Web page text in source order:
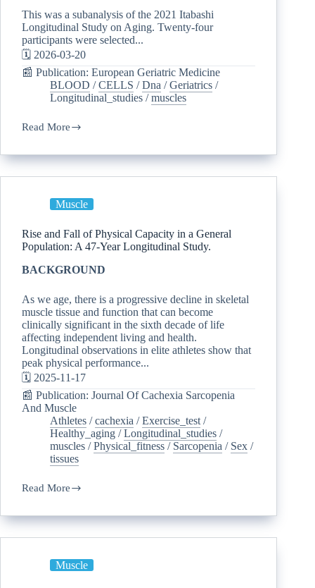
This was a subanalysis of the 2021 Itabashi
Longitudinal Study on Aging. Twenty-four
participants were selected...
🗓️ 2026-03-20
📰 Publication: European Geriatric Medicine
BLOOD /CELLS /Dna /Geriatrics /
Longitudinal_studies /muscles
Read More
Muscle
Rise and Fall of Physical Capacity in a General
Population: A 47-Year Longitudinal Study.
BACKGROUND
As we age, there is a progressive decline in skeletal
muscle tissue and function that can become
clinically significant in the sixth decade of life
affecting independent living and health.
Longitudinal observations in elite athletes show that
peak physical performance...
🗓️ 2025-11-17
📰 Publication: Journal Of Cachexia Sarcopenia
And Muscle
Athletes /cachexia /Exercise_test /
Healthy_aging /Longitudinal_studies /
muscles /Physical_fitness / Sarcopenia / Sex /
tissues
Read More
Muscle